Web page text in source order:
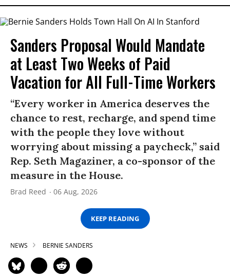
Sanders Proposal Would Mandate
at Least Two Weeks of Paid
Vacation for All Full-Time Workers
“Every worker in America deserves the
chance to rest, recharge, and spend time
with the people they love without
worrying about missing a paycheck,” said
Rep. Seth Magaziner, a co-sponsor of the
measure in the House.
Brad Reed 06 Aug, 2026
KEEP READING
NEWS BERNIE SANDERS